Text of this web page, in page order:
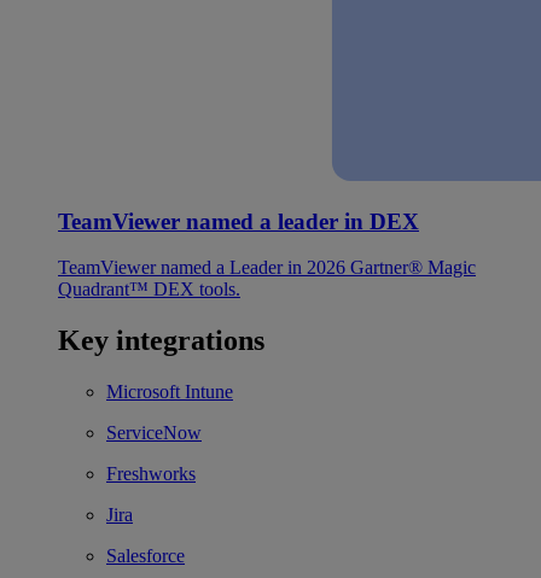
TeamViewer named a leader in DEX
TeamViewer named a Leader in 2026 Gartner® Magic
Quadrant™ DEX tools.
Key integrations
Microsoft Intune
ServiceNow
Freshworks
Jira
Salesforce